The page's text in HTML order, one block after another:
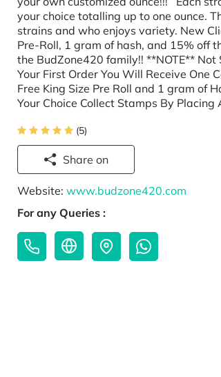
your choice totalling up to one ounce.
strains and who enjoys variety. New
Pre-Roll, 1 gram of hash, and 15% off
the BudZone420 family!! **NOTE**
Your First Order You Will Receive One
Free King Size Pre Roll and 1 gram of
Your Choice Collect Stamps By
(5)
Share on
Website:www.budzone420.com
For any Queries :